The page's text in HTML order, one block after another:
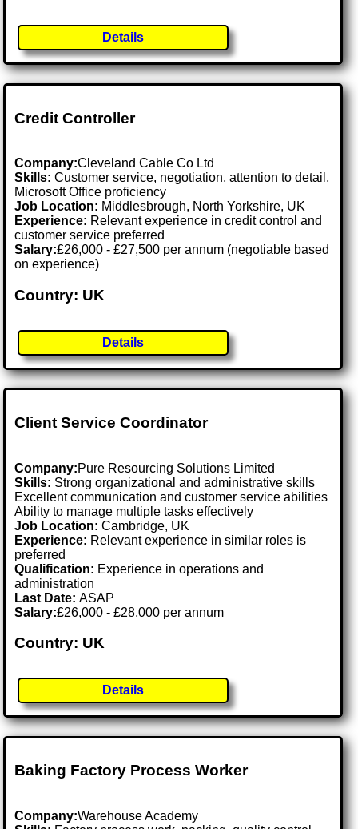
Details
Credit Controller
Company:Cleveland Cable Co Ltd
Skills: Customer service, negotiation, attention to detail,
Microsoft Office proficiency
Job Location: Middlesbrough, North Yorkshire, UK
Experience: Relevant experience in credit control and
customer service preferred
Salary:£26,000 - £27,500 per annum (negotiable based
on experience)
Country: UK
Details
Client Service Coordinator
Company:Pure Resourcing Solutions Limited
Skills: Strong organizational and administrative skills
Excellent communication and customer service abilities
Ability to manage multiple tasks effectively
Job Location:Cambridge, UK
Experience: Relevant experience in similar roles is
preferred
Qualification: Experience in operations and
administration
Last Date:ASAP
Salary:£26,000 - £28,000 per annum
Country: UK
Details
Baking Factory Process Worker
Company:Warehouse Academy